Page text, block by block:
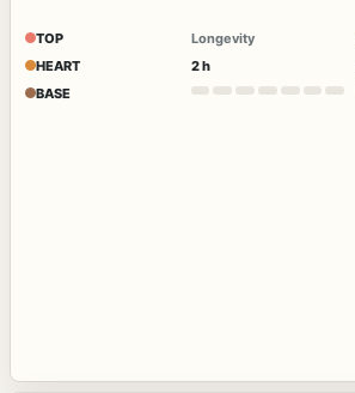
TOP
HEART
BASE
Longevity
2 h